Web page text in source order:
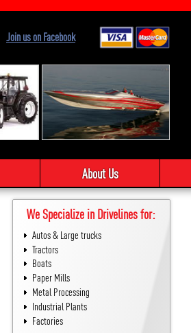
Join us on Facebook
About Us
We Specialize in Drivelines for:
Autos & Large trucks
Tractors
Boats
Paper Mills
Metal Processing
Industrial Plants
Factories